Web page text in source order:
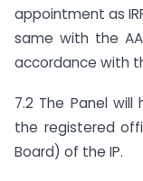
appointment as
same with the AA
accordance with
7.2 The Panel
the registered
Board) of the IP.